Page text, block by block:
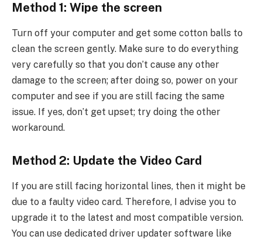
Method 1: Wipe the screen
Turn off your computer and get some cotton balls to
clean the screen gently. Make sure to do everything
very carefully so that you don’t cause any other
damage to the screen; after doing so, power on your
computer and see if you are still facing the same
issue. If yes, don’t get upset; try doing the other
workaround.
Method 2: Update the Video Card
If you are still facing horizontal lines, then it might be
due to a faulty video card. Therefore, I advise you to
upgrade it to the latest and most compatible version.
You can use dedicated driver updater software like